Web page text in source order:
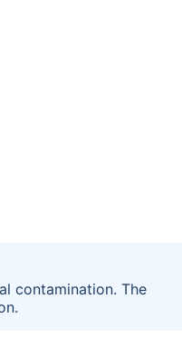
contamination. The